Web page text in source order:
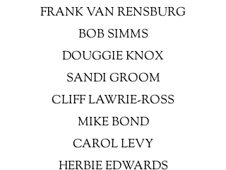
FRANK VAN RENSBURG
BOB SIMMS
DOUGGIE KNOX
SANDI GROOM
CLIFF LAWRIE-ROSS
MIKE BOND
CAROL LEVY
HERBIE EDWARDS